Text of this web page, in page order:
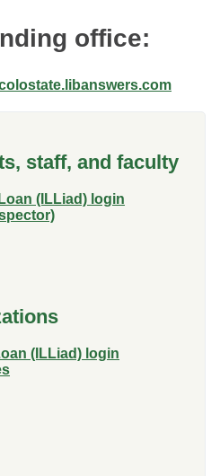
office:
staff, and faculty
(ILLiad) login
(ILLiad) login